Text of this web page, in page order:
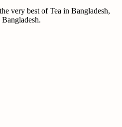
very best of Tea in Bangladesh,